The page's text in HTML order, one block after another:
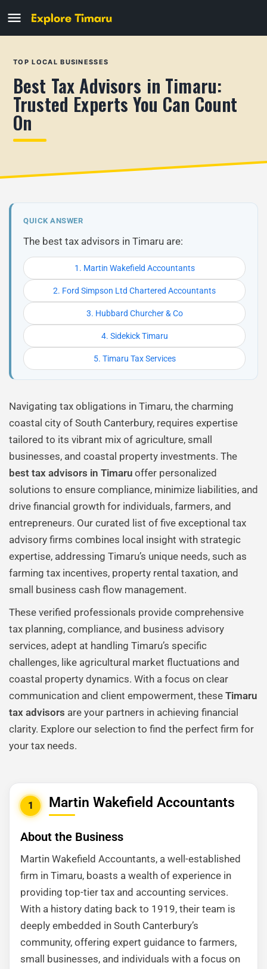
TOP LOCAL BUSINESSES
Best Tax Advisors in Timaru:
Trusted Experts You Can Count
On
QUICK ANSWER
The best tax advisors in Timaru are:
1. Martin Wakefield Accountants
2. Ford Simpson Ltd Chartered Accountants
3. Hubbard Churcher & Co
4. Sidekick Timaru
5. Timaru Tax Services
Navigating tax obligations in Timaru, the charming
coastal city of South Canterbury, requires expertise
tailored to its vibrant mix of agriculture, small
businesses, and coastal property investments. The
best tax advisors in Timaru offer personalized
solutions to ensure compliance, minimize liabilities, and
drive financial growth for individuals, farmers, and
entrepreneurs. Our curated list of five exceptional tax
advisory firms combines local insight with strategic
expertise, addressing Timaru’s unique needs, such as
farming tax incentives, property rental taxation, and
small business cash flow management.
These verified professionals provide comprehensive
tax planning, compliance, and business advisory
services, adept at handling Timaru’s specific
challenges, like agricultural market fluctuations and
coastal property dynamics. With a focus on clear
communication and client empowerment, these Timaru
tax advisors are your partners in achieving financial
clarity. Explore our selection to find the perfect firm for
your tax needs.
1 Martin Wakefield Accountants
About the Business
Martin Wakefield Accountants, a well-established
firm in Timaru, boasts a wealth of experience in
providing top-tier tax and accounting services.
With a history dating back to 1919, their team is
deeply embedded in South Canterbury’s
community, offering expert guidance to farmers,
small businesses, and individuals with a focus on